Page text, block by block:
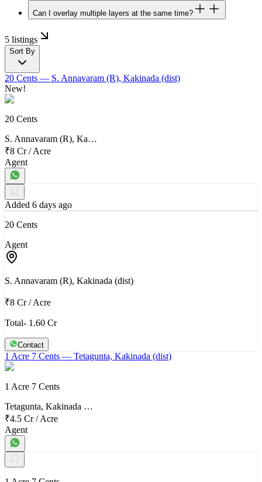
Can I overlay multiple layers at the same time?
5 listings
Sort By
20 Cents — S. Annavaram (R), Kakinada (dist)
New!
20 Cents
S. Annavaram (R), Ka…
₹8 Cr/Acre
Agent
Added 6 days ago
20 Cents
Agent
S. Annavaram (R), Kakinada (dist)
₹8 Cr/Acre
Total- 1.60 Cr
Contact
1 Acre 7 Cents — Tetagunta, Kakinada (dist)
1 Acre 7 Cents
Tetagunta, Kakinada …
₹4.5 Cr/Acre
Agent